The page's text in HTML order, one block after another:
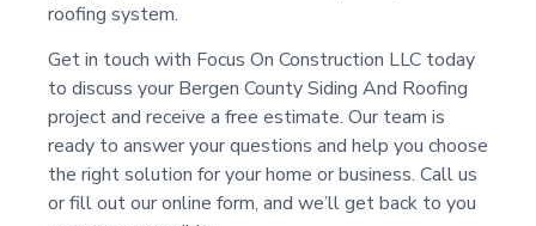
roofing system.
Get in touch with Focus On Construction LLC today
to discuss your Bergen County Siding And Roofing
project and receive a free estimate. Our team is
ready to answer your questions and help you choose
the right solution for your home or business. Call us
or fill out our online form, and we’ll get back to you